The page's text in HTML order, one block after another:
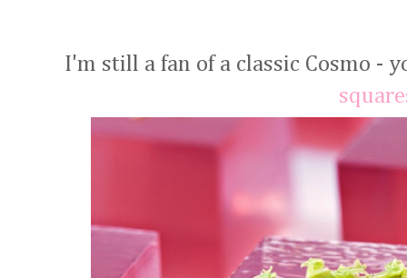
I'm still a fan of a classic Cosmo -